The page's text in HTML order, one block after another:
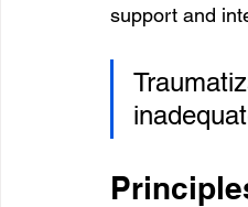
support and